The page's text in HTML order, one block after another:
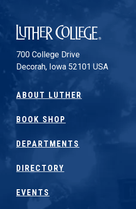
Luther College
700 College Drive
Decorah, Iowa 52101 USA
ABOUT LUTHER
BOOK SHOP
DEPARTMENTS
DIRECTORY
EVENTS